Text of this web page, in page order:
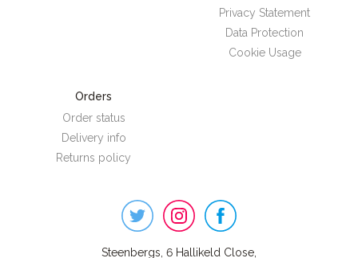
Privacy Statement
Data Protection
Cookie Usage
Orders
Order status
Delivery info
Returns policy
Steenbergs, 6 Hallikeld Close,